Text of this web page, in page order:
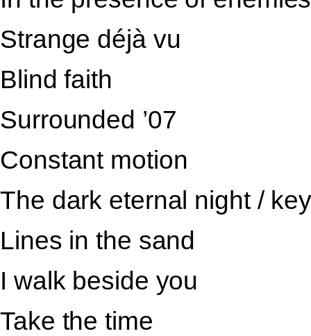
Strange déjà vu
Blind faith
Surrounded ’07
Constant motion
The dark eternal night /
Lines in the sand
I walk beside you
Take the time